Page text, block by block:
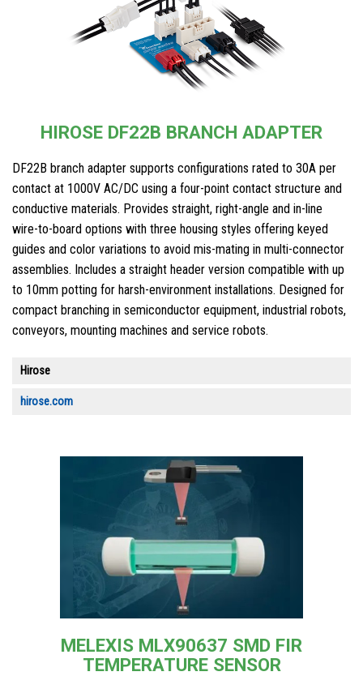
HIROSE DF22B BRANCH ADAPTER
DF22B branch adapter supports configurations rated to 30A per
contact at 1000V AC/DC using a four-point contact structure and
conductive materials. Provides straight, right-angle and in-line
wire-to-board options with three housing styles offering keyed
guides and color variations to avoid mis-mating in multi-connector
assemblies. Includes a straight header version compatible with up
to 10mm potting for harsh-environment installations. Designed for
compact branching in semiconductor equipment, industrial robots,
conveyors, mounting machines and service robots.
Hirose
hirose.com
MELEXIS MLX90637 SMD FIR
TEMPERATURE SENSOR